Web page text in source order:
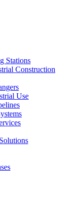
Stations
Construction
Use